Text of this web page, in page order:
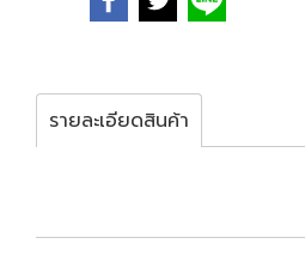
รายละเอียดสินค้า